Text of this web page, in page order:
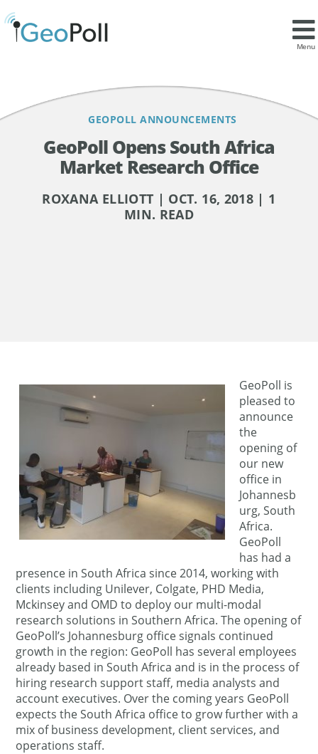
Menu
GEOPOLL ANNOUNCEMENTS
GeoPoll Opens South Africa
Market Research Office
ROXANA ELLIOTT | OCT. 16, 2018 | 1
MIN. READ
Contents
Market Research in South Africa
GeoPoll is
pleased to
announce
the
opening of
our new
office in
Johannesb
urg, South
Africa.
GeoPoll
has had a
presence in South Africa since 2014, working with
clients including Unilever, Colgate, PHD Media,
Mckinsey and OMD to deploy our multi-modal
research solutions in Southern Africa. The opening of
GeoPoll’s Johannesburg office signals continued
growth in the region: GeoPoll has several employees
already based in South Africa and is in the process of
hiring research support staff, media analysts and
account executives. Over the coming years GeoPoll
expects the South Africa office to grow further with a
mix of business development, client services, and
operations staff.